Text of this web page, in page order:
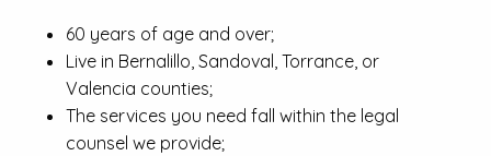
60 years of age and over;
Live in Bernalillo, Sandoval, Torrance, or
Valencia counties;
The services you need fall within the legal
counsel we provide;